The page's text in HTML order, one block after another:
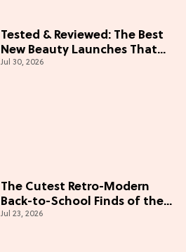
Tested & Reviewed: The Best
New Beauty Launches That
Live Up to the Hype
Jul 30, 2026
The Cutest Retro-Modern
Back-to-School Finds of the
Season
Jul 23, 2026